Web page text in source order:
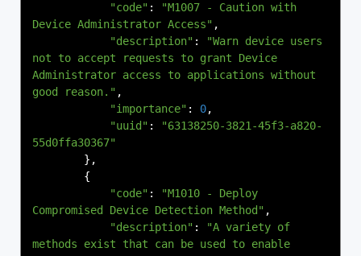
"code" :
"M1007 - Caution with
Device Administrator Access" ,
"description" :
"Warn device users
not to accept requests to grant Device
Administrator access to applications without
good reason." ,
"importance" : 0,
"uuid" :
"63138250-3821-45f3-a820-
55d0ffa30367"
},
{
"code" :
"M1010 - Deploy
Compromised Device Detection Method" ,
"description" :
"A variety of
methods exist that can be used to enable